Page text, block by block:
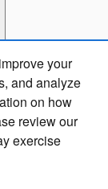
your
and analyze
on how
review our
exercise